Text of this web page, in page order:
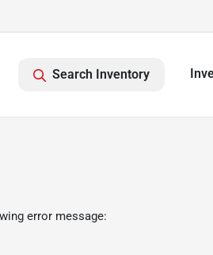
Search Inventory
error message: